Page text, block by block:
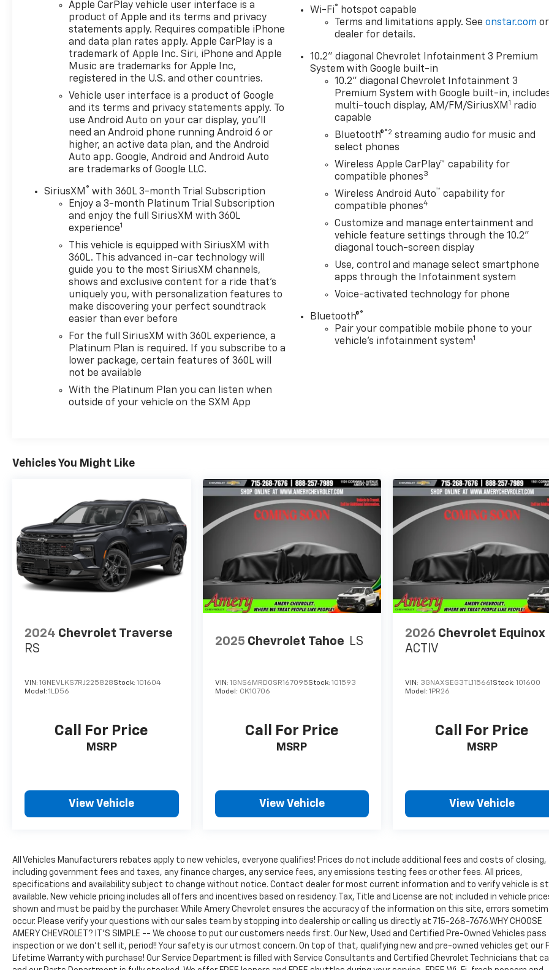
Apple CarPlay vehicle user interface is a
product of Apple and its terms and privacy
statements apply. Requires compatible iPhone
and data plan rates apply. Apple CarPlay is a
trademark of Apple Inc. Siri, iPhone and Apple
Music are trademarks for Apple Inc,
registered in the U.S. and other countries.
Vehicle user interface is a product of Google
and its terms and privacy statements apply. To
use Android Auto on your car display, you'll
need an Android phone running Android 6 or
higher, an active data plan, and the Android
Auto app. Google, Android and Android Auto
are trademarks of Google LLC.
SiriusXM ® with 360L 3-month Trial Subscription
Enjoy a 3-month Platinum Trial Subscription
and enjoy the full SiriusXM with 360L
experience1
This vehicle is equipped with SiriusXM with
360L. This advanced in-car technology will
guide you to the most SiriusXM channels,
shows and exclusive content for a ride that's
uniquely you, with personalization features to
make discovering your perfect soundtrack
easier than ever before
For the full SiriusXM with 360L experience, a
Platinum Plan is required. If you subscribe to a
lower package, certain features of 360L will
not be available
With the Platinum Plan you can listen when
outside of your vehicle on the SXM App
Wi-Fi® hotspot capable
Terms and limitations apply. Seeonstar.com or
dealer for details.
10.2" diagonal Chevrolet Infotainment 3 Premium
System with Google built-in
10.2" diagonal Chevrolet Infotainment 3
Premium System with Google built-in,
multi-touch display, AM/FM/SiriusXM1 radio
capable
Bluetooth®®2 streaming audio for music and
select phones
Wireless Apple CarPlay™ capability for
compatible phones3
Wireless Android Auto™ capability for
compatible phones4
Customize and manage entertainment and
vehicle feature settings through the 10.2"
diagonal touch-screen display
Use, control and manage select smartphone
apps through the Infotainment system
Voice-activated technology for phone
Bluetooth®®
Pair your compatible mobile phone to your
vehicle's infotainment system1
Vehicles You Might Like
2024 Chevrolet Traverse
RS
VIN: 1GNEVLKS7RJ225828Stock: 101604
Model: 1LD56
Call For Price
MSRP
View Vehicle
2025 Chevrolet Tahoe LS
VIN: 1GNS6MRD0SR167095Stock: 101593
Model: CK10706
Call For Price
MSRP
View Vehicle
2026 Chevrolet Equinox
ACTIV
VIN: 3GNAXSEG3TL115661 Stock:101600
Model:1PR26
Call For Price
MSRP
View Vehicle
All Vehicles Manufacturers rebates apply to new vehicles, everyone qualifies! Prices do not include additional fees and costs of closing,
including government fees and taxes, any finance charges, any service fees, any emissions testing fees or other fees. All prices,
specifications and availability subject to change without notice. Contact dealer for most current information and to verify vehicle is
available. New vehicle pricing includes all offers and incentives based on residency. Tax, Title and License are not included in vehicle
shown and must be paid by the purchaser. While Amery Chevrolet ensures the accuracy of the information on this site, errors
occur. Please verify your questions with our sales team by stopping into dealership or calling us directly at 715-268-7676.WHY CHOOSE
AMERY CHEVROLET? IT'S SIMPLE -- We choose to put our customers needs first. Our New, Used and Certified Pre-Owned Vehicles pass
inspection or we don't sell it, period!! Your safety is our utmost concern. On top of that, qualifying new and pre-owned vehicles get our
Lifetime Warranty with purchase! Our Service Department is filled with Service Consultants and Certified Chevrolet Technicians that